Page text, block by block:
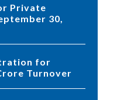
30,
Turnover